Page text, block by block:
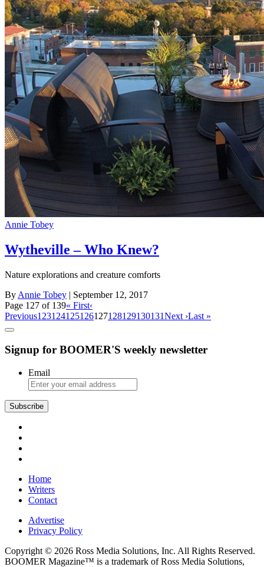
Annie Tobey
Wytheville – Who Knew?
Nature explorations and creature comforts
By Annie Tobey | September 12, 2017
Page 127 of 139« First‹
Previous123124125126127128129130131Next ›Last »
Signup for BOOMER'S weekly newsletter
Email
Subscribe
Home
Writers
Contact
Advertise
Privacy Policy
Copyright © 2026 Ross Media Solutions, Inc. All Rights Reserved.
BOOMER Magazine™ is a trademark of Ross Media Solutions,